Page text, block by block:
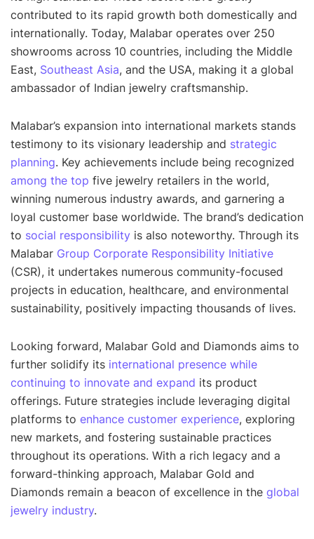
contributed to its rapid growth both domestically and
internationally. Today, Malabar operates over 250
showrooms across 10 countries, including the Middle
East, Southeast Asia, and the USA, making it a global
ambassador of Indian jewelry craftsmanship.
Malabar’s expansion into international markets stands
testimony to its visionary leadership and strategic
planning. Key achievements include being recognized
among the top five jewelry retailers in the world,
winning numerous industry awards, and garnering a
loyal customer base worldwide. The brand’s dedication
to social responsibility is also noteworthy. Through its
Malabar Group Corporate Responsibility Initiative
(CSR), it undertakes numerous community-focused
projects in education, healthcare, and environmental
sustainability, positively impacting thousands of lives.
Looking forward, Malabar Gold and Diamonds aims to
further solidify its international presence while
continuing to innovate and expand its product
offerings. Future strategies include leveraging digital
platforms to enhance customer experience, exploring
new markets, and fostering sustainable practices
throughout its operations. With a rich legacy and a
forward-thinking approach, Malabar Gold and
Diamonds remain a beacon of excellence in the global
jewelry industry.